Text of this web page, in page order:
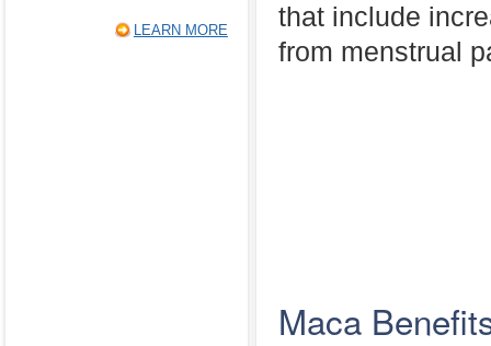
LEARN MORE
that include
from menstrual
Maca